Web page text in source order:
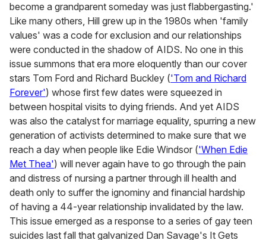
become a grandparent someday was just flabbergasting.'
Like many others, Hill grew up in the 1980s when 'family
values' was a code for exclusion and our relationships
were conducted in the shadow of AIDS. No one in this
issue summons that era more eloquently than our cover
stars Tom Ford and Richard Buckley ('Tom and Richard
Forever') whose first few dates were squeezed in
between hospital visits to dying friends. And yet AIDS
was also the catalyst for marriage equality, spurring a new
generation of activists determined to make sure that we
reach a day when people like Edie Windsor ('When Edie
Met Thea') will never again have to go through the pain
and distress of nursing a partner through ill health and
death only to suffer the ignominy and financial hardship
of having a 44-year relationship invalidated by the law.
This issue emerged as a response to a series of gay teen
suicides last fall that galvanized Dan Savage's It Gets